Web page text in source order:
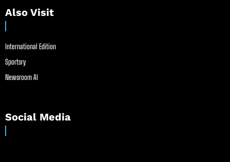
Also Visit
International Edition
Sportsry
Newsroom AI
Social Media